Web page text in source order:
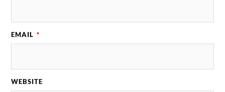
EMAIL *
WEBSITE